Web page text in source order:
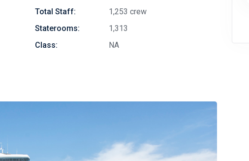
Total Staff:
1,253 crew
Staterooms:
1,313
Class:
NA